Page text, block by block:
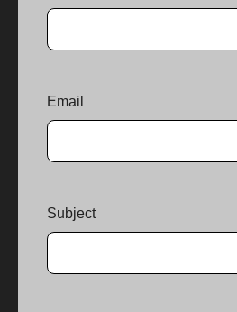
Email
Subject